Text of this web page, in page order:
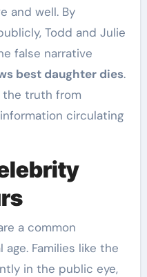
and well. By
Todd and Julie
false narrative
best daughter dies.
the truth from
circulating
a common
Families like the
in the public eye,